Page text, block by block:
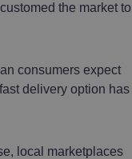
the market to
consumers expect
delivery option has
local marketplaces